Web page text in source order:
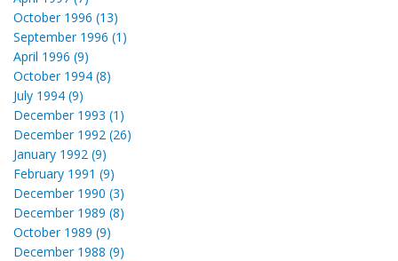
October 1996 (13)
September 1996 (1)
April 1996 (9)
October 1994 (8)
July 1994 (9)
December 1993 (1)
December 1992 (26)
January 1992 (9)
February 1991 (9)
December 1990 (3)
December 1989 (8)
October 1989 (9)
December 1988 (9)